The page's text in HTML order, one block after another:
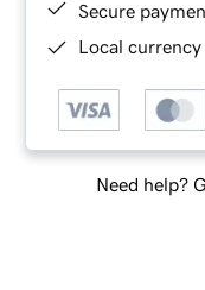
Secure
Local
Need help?